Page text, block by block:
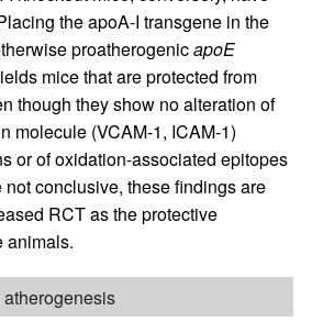
the apoA-I transgene in the
proatherogenicapoE
mice that are protected from
though they show no alteration of
molecule (VCAM-1, ICAM-1)
or of oxidation-associated epitopes
not conclusive, these findings are
RCT as the protective
animals.